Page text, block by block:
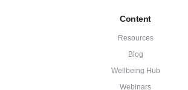
Content
Resources
Blog
Wellbeing Hub
Webinars